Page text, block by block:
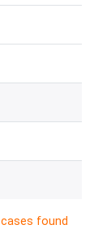
found